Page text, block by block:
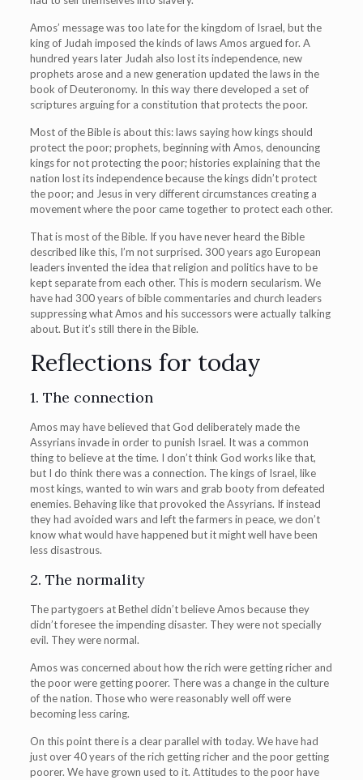
Amos’ message was too late for the kingdom of Israel, but the
king of Judah imposed the kinds of laws Amos argued for. A
hundred years later Judah also lost its independence, new
prophets arose and a new generation updated the laws in the
book of Deuteronomy. In this way there developed a set of
scriptures arguing for a constitution that protects the poor.
Most of the Bible is about this: laws saying how kings should
protect the poor; prophets, beginning with Amos, denouncing
kings for not protecting the poor; histories explaining that the
nation lost its independence because the kings didn’t protect
the poor; and Jesus in very different circumstances creating a
movement where the poor came together to protect each other.
That is most of the Bible. If you have never heard the Bible
described like this, I’m not surprised. 300 years ago European
leaders invented the idea that religion and politics have to be
kept separate from each other. This is modern secularism. We
have had 300 years of bible commentaries and church leaders
suppressing what Amos and his successors were actually talking
about. But it’s still there in the Bible.
Reflections for today
1. The connection
Amos may have believed that God deliberately made the
Assyrians invade in order to punish Israel. It was a common
thing to believe at the time. I don’t think God works like that,
but I do think there was a connection. The kings of Israel, like
most kings, wanted to win wars and grab booty from defeated
enemies. Behaving like that provoked the Assyrians. If instead
they had avoided wars and left the farmers in peace, we don’t
know what would have happened but it might well have been
less disastrous.
2. The normality
The partygoers at Bethel didn’t believe Amos because they
didn’t foresee the impending disaster. They were not specially
evil. They were normal.
Amos was concerned about how the rich were getting richer and
the poor were getting poorer. There was a change in the culture
of the nation. Those who were reasonably well off were
becoming less caring.
On this point there is a clear parallel with today. We have had
just over 40 years of the rich getting richer and the poor getting
poorer. We have grown used to it. Attitudes to the poor have